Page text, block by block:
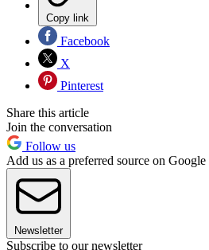
Copy link
Facebook
X
Pinterest
Share this article
Join the conversation
Follow us
Add us as a preferred source on Google
Newsletter
Subscribe to our newsletter